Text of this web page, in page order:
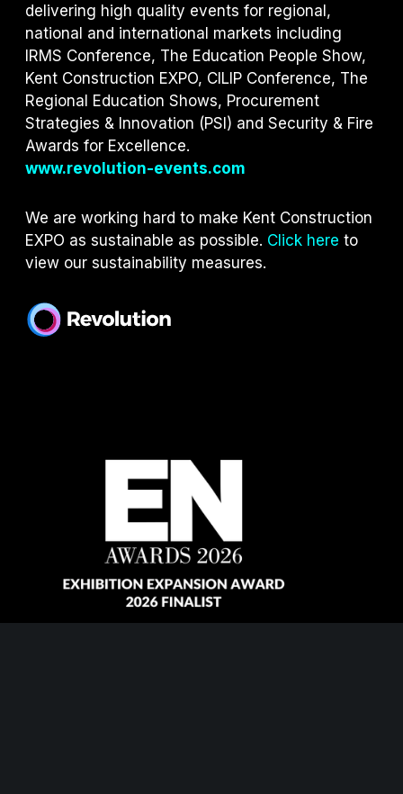
delivering high quality events for regional,
national and international markets including
IRMS Conference, The Education People Show,
Kent Construction EXPO, CILIP Conference, The
Regional Education Shows, Procurement
Strategies & Innovation (PSI) and Security & Fire
Awards for Excellence.
www.revolution-events.com
We are working hard to make Kent Construction
EXPO as sustainable as possible. Click here to
view our sustainability measures.